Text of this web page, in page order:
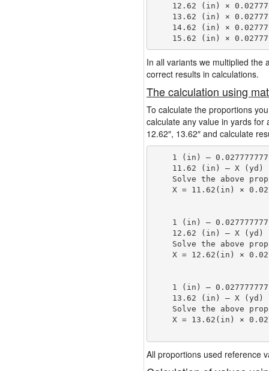
12.62 (in) ×
13.62 (in) ×
14.62 (in) ×
In all variants we multiplied the
correct results in calculations.
The calculation using
To calculate the proportions
calculate any value in yards
12.62″, 13.62″ and calculate
1 (in) —
    11.62 (in) — X (yd)
Solve the above
X = 11.62(in) ×
1 (in) —
    12.62 (in) — X (yd)
Solve the above
X = 12.62(in) ×
1 (in) —
    13.62 (in) — X (yd)
Solve the above
X = 13.62(in) ×
All proportions used reference